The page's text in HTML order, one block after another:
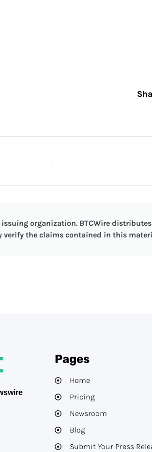
organization. BTCWire
the claims contained in this
Pages
Home
Pricing
Newsroom
Blog
Submit Your Press